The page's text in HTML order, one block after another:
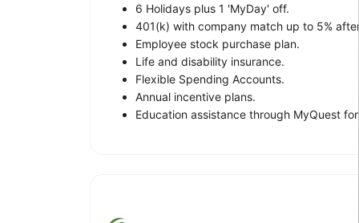
6 Holidays plus 1 'MyDay' off.
401(k) with company match up to 5%
Employee stock purchase plan.
Life and disability insurance.
Flexible Spending Accounts.
Annual incentive plans.
Education assistance through MyQuest